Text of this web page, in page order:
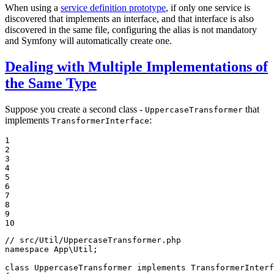
When using a service definition prototype, if only one service is
discovered that implements an interface, and that interface is also
discovered in the same file, configuring the alias is not mandatory
and Symfony will automatically create one.
Dealing with Multiple Implementations of
the Same Type
Suppose you create a second class - UppercaseTransformer that
implements TransformerInterface:
1
2
3
4
5
6
7
8
9
10
// src/Util/UppercaseTransformer.php
namespace App\ Util ;
class
UppercaseTransformer implements